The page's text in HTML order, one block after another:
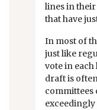
lines in their
that have
In most of
just like
vote in
draft is
committees